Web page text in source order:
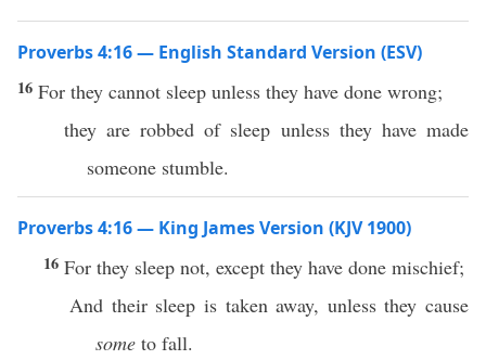
Proverbs 4:16 — English Standard Version (ESV)
16 For they cannot sleep unless they have done wrong;
they are robbed of sleep unless they have made
someone stumble.
Proverbs 4:16 — King James Version (KJV 1900)
16 For they sleep not, except they have done mischief;
And their sleep is taken away, unless they cause
some to fall.